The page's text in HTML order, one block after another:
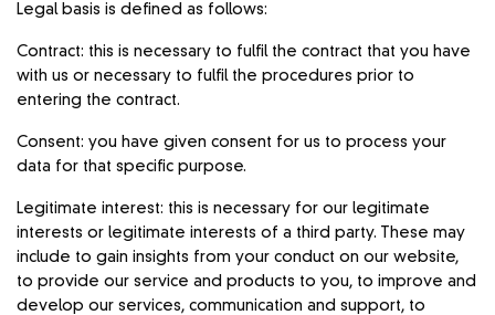
Legal basis is defined as follows:
Contract: this is necessary to fulfil the contract that you have
with us or necessary to fulfil the procedures prior to
entering the contract.
Consent: you have given consent for us to process your
data for that specific purpose.
Legitimate interest: this is necessary for our legitimate
interests or legitimate interests of a third party. These may
include to gain insights from your conduct on our website,
to provide our service and products to you, to improve and
develop our services, communication and support, to